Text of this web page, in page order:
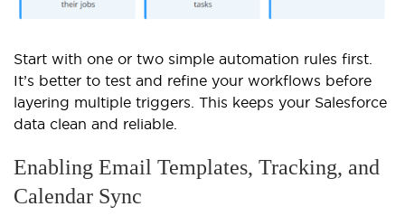
Start with one or two simple automation rules first.
It’s better to test and refine your workflows before
layering multiple triggers. This keeps your Salesforce
data clean and reliable.
Enabling Email Templates, Tracking, and
Calendar Sync